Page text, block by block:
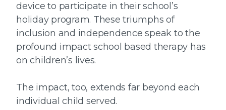
device to participate in their school’s
holiday program. These triumphs of
inclusion and independence speak to the
profound impact school based therapy has
on children’s lives.
The impact, too, extends far beyond each
individual child served.